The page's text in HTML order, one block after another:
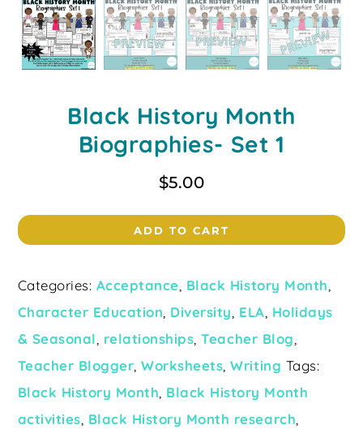
Black History Month
Biographies- Set 1
$5.00
ADD TO CART
Categories: Acceptance, Black History Month,
Character Education, Diversity, ELA, Holidays
& Seasonal, relationships,Teacher Blog,
Teacher Blogger,Worksheets,Writing Tags:
Black History Month, Black History Month
activities, Black History Month research,